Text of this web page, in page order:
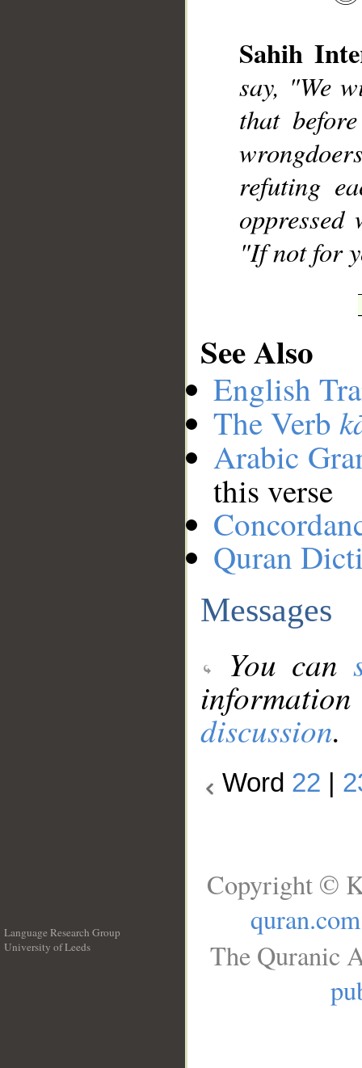
Sahih
say, "We
that
refuting
"If not for
See Also
English
The Verb
Arabic
this verse
Quran
Messages
You can
discussion.
Word 22
Language Research Group
University of Leeds
Copyright ©
quran.com
The Quranic